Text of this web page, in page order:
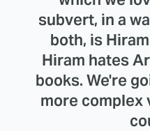
subvert, in a
both, is
Hiram hates
books. We're
more complex